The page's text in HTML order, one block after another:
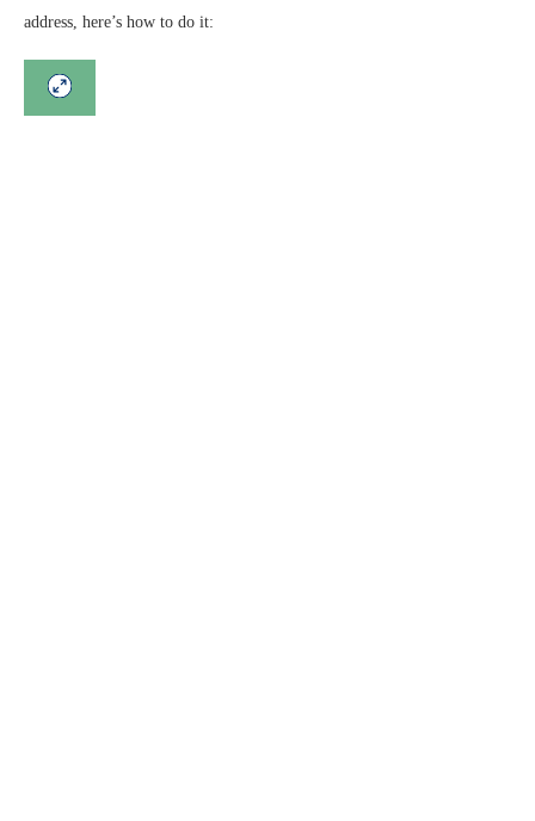
address, here’s how to do it: